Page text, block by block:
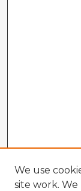
We use
site work. We